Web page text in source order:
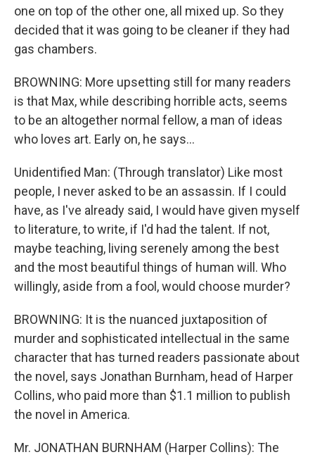
one on top of the other one, all mixed up. So they
decided that it was going to be cleaner if they had
gas chambers.
BROWNING: More upsetting still for many readers
is that Max, while describing horrible acts, seems
to be an altogether normal fellow, a man of ideas
who loves art. Early on, he says...
Unidentified Man: (Through translator) Like most
people, I never asked to be an assassin. If I could
have, as I've already said, I would have given myself
to literature, to write, if I'd had the talent. If not,
maybe teaching, living serenely among the best
and the most beautiful things of human will. Who
willingly, aside from a fool, would choose murder?
BROWNING: It is the nuanced juxtaposition of
murder and sophisticated intellectual in the same
character that has turned readers passionate about
the novel, says Jonathan Burnham, head of Harper
Collins, who paid more than $1.1 million to publish
the novel in America.
Mr. JONATHAN BURNHAM (Harper Collins): The